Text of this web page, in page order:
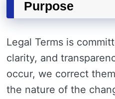
Purpose
Legal Terms is
clarity, and
occur, we correct
the nature of the